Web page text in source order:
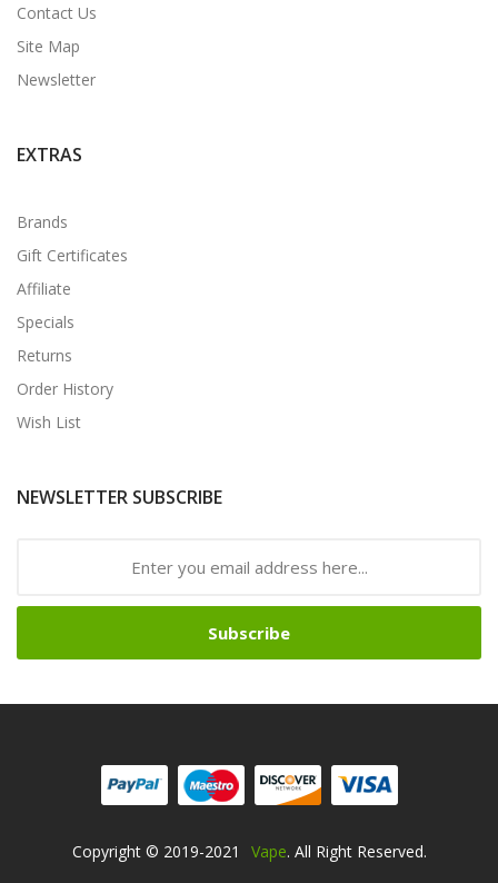
Contact Us
Site Map
Newsletter
EXTRAS
Brands
Gift Certificates
Affiliate
Specials
Returns
Order History
Wish List
NEWSLETTER SUBSCRIBE
Subscribe
Copyright © 2019-2021
Online Casino Uk Online Casino Uk 78win
Vape. All Right Reserved.